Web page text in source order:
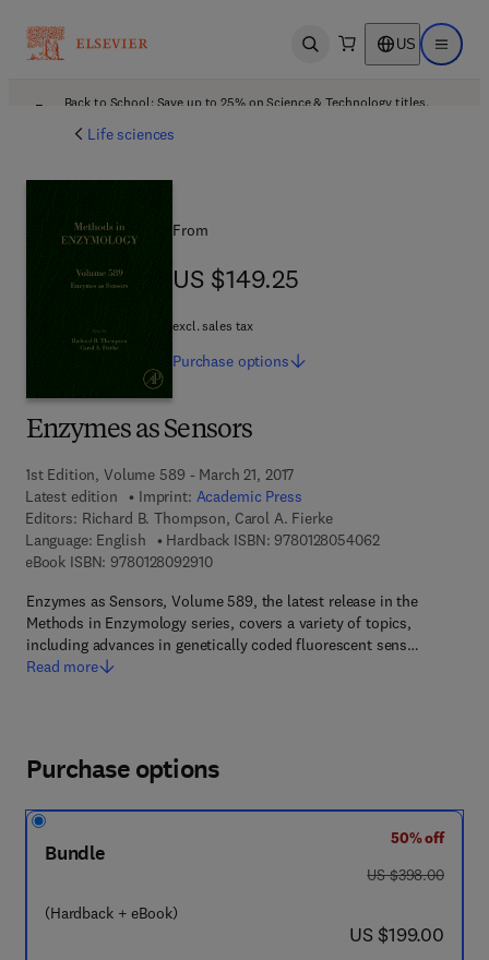
Open search US Open
Back to School: Save up to 25% on Science & Technology titles.
Life sciences
Enzymes as Sensors
1st Edition, Volume 589 - March 21, 2017
Latest edition
Imprint: Academic Press
Editors: Richard B. Thompson, Carol A. Fierke
Language: English
Hardback ISBN: 97801280540629 7 8 - 0 - 1 2 -
eBook ISBN: 97801280929109 7 8 - 0 - 1 2 - 8 0 9 2 9 1 - 0
Enzymes as Sensors, Volume 589, the latest release in the
Methods in Enzymology series, covers a variety of topics,
including advances in genetically coded fluorescent sens…
Read more
From
US $149.25
US $149.25
excl. sales tax
Purchase options
Purchase options
Bundle
(Hardback + eBook)
50% off
was US $398.00
US $398.00
now US $199.00
US $199.00